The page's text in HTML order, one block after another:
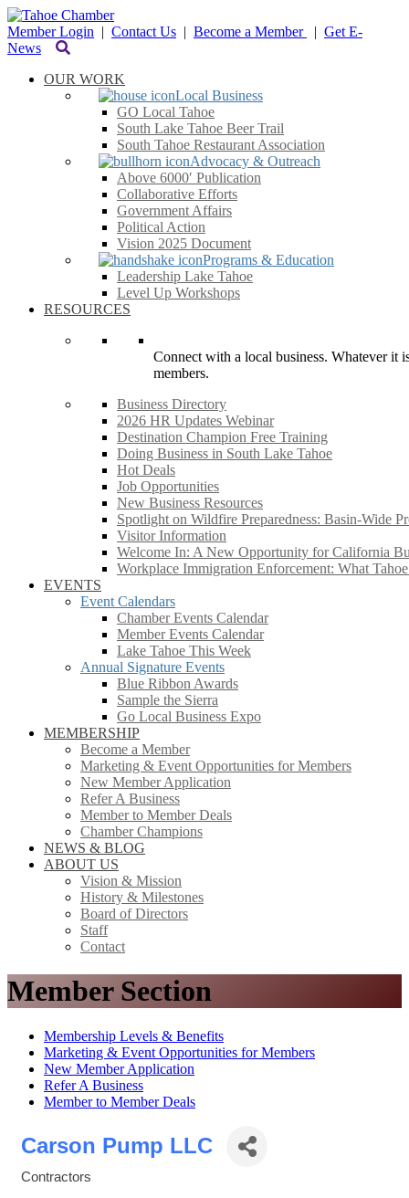
Member Login | Contact Us | Become a Member | Get E-
News
OUR WORK
Local Business
GO Local Tahoe
South Lake Tahoe Beer Trail
South Tahoe Restaurant Association
Advocacy & Outreach
Above 6000′ Publication
Collaborative Efforts
Government Affairs
Political Action
Vision 2025 Document
Programs & Education
Leadership Lake Tahoe
Level Up Workshops
RESOURCES
Connect with a local business. Whatever it
members.
Business Directory
2026 HR Updates Webinar
Destination Champion Free Training
Doing Business in South Lake Tahoe
Hot Deals
Job Opportunities
New Business Resources
Spotlight on Wildfire Preparedness: Basin-Wide
Visitor Information
Welcome In: A New Opportunity for California
Workplace Immigration Enforcement: What
EVENTS
Event Calendars
Chamber Events Calendar
Member Events Calendar
Lake Tahoe This Week
Annual Signature Events
Blue Ribbon Awards
Sample the Sierra
Go Local Business Expo
MEMBERSHIP
Become a Member
Marketing & Event Opportunities for Members
New Member Application
Refer A Business
Member to Member Deals
Chamber Champions
NEWS & BLOG
ABOUT US
Vision & Mission
History & Milestones
Board of Directors
Staff
Contact
Member Section
Membership Levels & Benefits
Marketing & Event Opportunities for Members
New Member Application
Refer A Business
Member to Member Deals
Carson Pump LLC
Contractors